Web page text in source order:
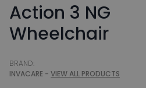
Action 3 NG
Wheelchair
BRAND:
INVACARE - VIEW ALL PRODUCTS